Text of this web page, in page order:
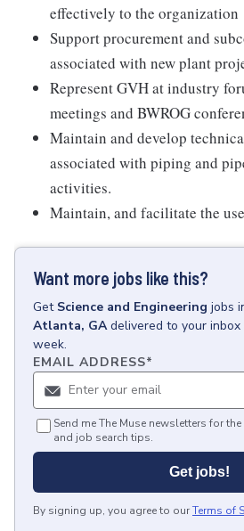
effectively to the organization
Support procurement and
associated with new plant
Represent GVH at industry
meetings and BWROG
Maintain and develop
associated with piping and
activities.
Maintain, and facilitate the
Want more jobs like this?
Get Science and Engineering jobs
Atlanta, GA delivered to your inbox
week.
EMAIL ADDRESS*
Send me The Muse newsletters for
and job search tips.
Get jobs!
By signing up, you agree to ourTerms of